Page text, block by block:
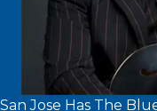
San Jose Has The